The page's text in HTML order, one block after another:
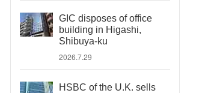
GIC disposes of office
building in Higashi,
Shibuya-ku
2026.7.29
HSBC of the U.K. sells